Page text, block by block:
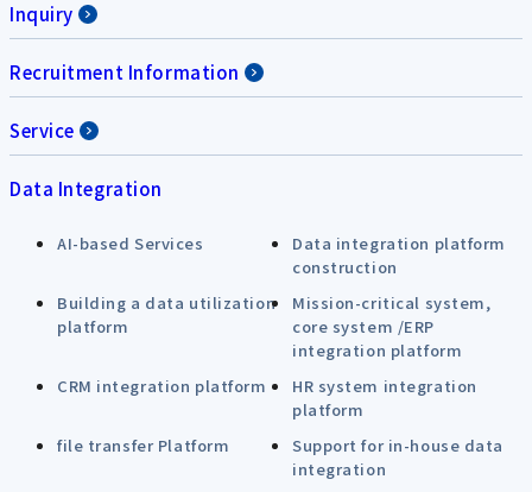
Inquiry
Recruitment Information
Service
Data Integration
AI-based Services
Data integration platform
construction
Building a data utilization
platform
Mission-critical system,
core system /ERP
integration platform
CRM integration platform
HR system integration
platform
file transfer Platform
Support for in-house data
integration